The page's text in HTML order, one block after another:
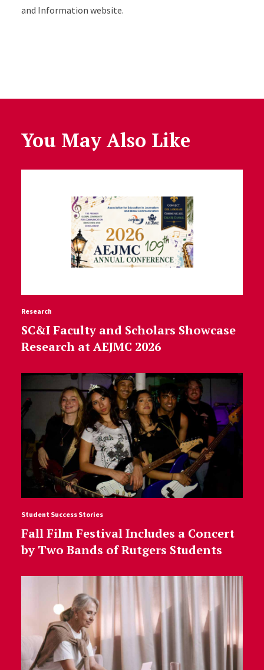
and Information website.
You May Also Like
Research
SC&I Faculty and Scholars Showcase
Research at AEJMC 2026
Student Success Stories
Fall Film Festival Includes a Concert
by Two Bands of Rutgers Students